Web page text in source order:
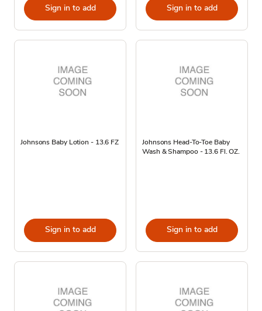
Sign in to add Sign in to add
Johnsons Baby Lotion - 13.6 FZ
Sign in to add
Johnsons Head-To-Toe Baby
Wash & Shampoo - 13.6 Fl. OZ.
Sign in to add